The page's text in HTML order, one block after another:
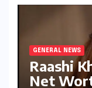
GENERAL NEWS
Raashi
Net